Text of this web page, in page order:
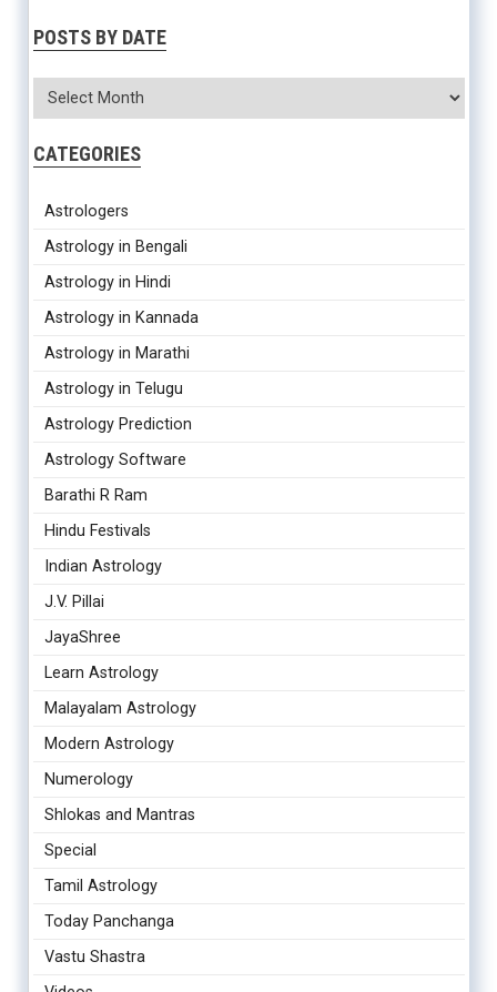
POSTS BY DATE
CATEGORIES
Astrologers
Astrology in Bengali
Astrology in Hindi
Astrology in Kannada
Astrology in Marathi
Astrology in Telugu
Astrology Prediction
Astrology Software
Barathi R Ram
Hindu Festivals
Indian Astrology
J.V. Pillai
JayaShree
Learn Astrology
Malayalam Astrology
Modern Astrology
Numerology
Shlokas and Mantras
Special
Tamil Astrology
Today Panchanga
Vastu Shastra